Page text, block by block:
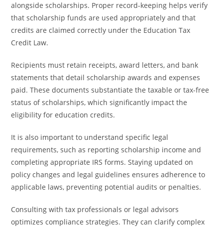
alongside scholarships. Proper record-keeping helps verify
that scholarship funds are used appropriately and that
credits are claimed correctly under the Education Tax
Credit Law.
Recipients must retain receipts, award letters, and bank
statements that detail scholarship awards and expenses
paid. These documents substantiate the taxable or tax-free
status of scholarships, which significantly impact the
eligibility for education credits.
It is also important to understand specific legal
requirements, such as reporting scholarship income and
completing appropriate IRS forms. Staying updated on
policy changes and legal guidelines ensures adherence to
applicable laws, preventing potential audits or penalties.
Consulting with tax professionals or legal advisors
optimizes compliance strategies. They can clarify complex